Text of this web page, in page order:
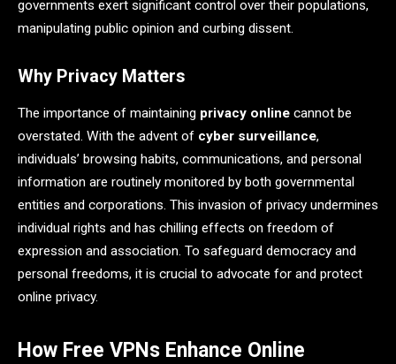
governments exert significant control over their populations,
manipulating public opinion and curbing dissent.
Why Privacy Matters
The importance of maintaining privacy online cannot be
overstated. With the advent of cyber surveillance,
individuals’ browsing habits, communications, and personal
information are routinely monitored by both governmental
entities and corporations. This invasion of privacy undermines
individual rights and has chilling effects on freedom of
expression and association. To safeguard democracy and
personal freedoms, it is crucial to advocate for and protect
online privacy.
How Free VPNs Enhance Online